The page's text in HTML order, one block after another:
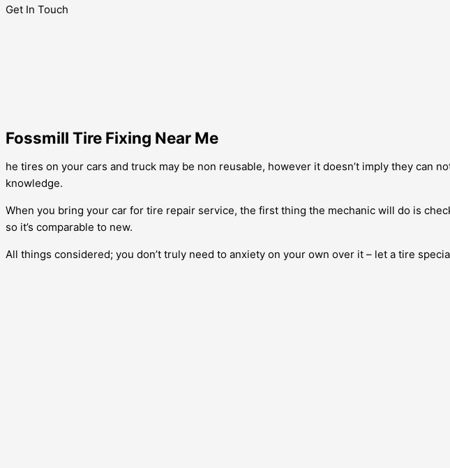
Get In Touch
Fossmill Tire Fixing Near Me
he tires on your cars and truck may be non reusable, however it doesn’t imply they can
knowledge.
When you bring your car for tire repair service, the first thing the mechanic will do is
so it’s comparable to new.
All things considered; you don’t truly need to anxiety on your own over it – let a tire